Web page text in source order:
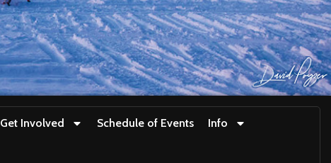
Get Involved Schedule of Events Info